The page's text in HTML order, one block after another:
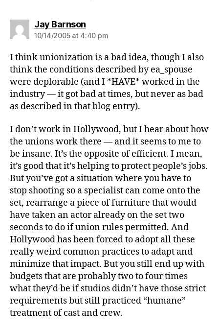
Jay Barnsonsays:
10/14/2005 at 4:40 pm
I think unionization is a bad idea, though I also
think the conditions described by ea_spouse
were deplorable (and I *HAVE* worked in the
industry — it got bad at times, but never as bad
as described in that blog entry).
I don’t work in Hollywood, but I hear about how
the unions work there — and it seems to me to
be insane. It’s the opposite of efficient. I mean,
it’s good that it’s helping to protect people’s jobs.
But you’ve got a situation where you have to
stop shooting so a specialist can come onto the
set, rearrange a piece of furniture that would
have taken an actor already on the set two
seconds to do if union rules permitted. And
Hollywood has been forced to adopt all these
really weird common practices to adapt and
minimize that impact. But you still end up with
budgets that are probably two to four times
what they’d be if studios didn’t have those strict
requirements but still practiced “humane”
treatment of cast and crew.